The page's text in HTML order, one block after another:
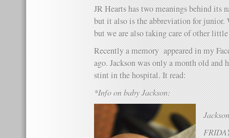
JR Hearts has two meanings behind its
but it also is the abbreviation for junior.
but we are also taking care of other
Recently a memory appeared in my
ago. Jackson was only a month old
stint in the hospital. It read:
*Info on baby Jackson: